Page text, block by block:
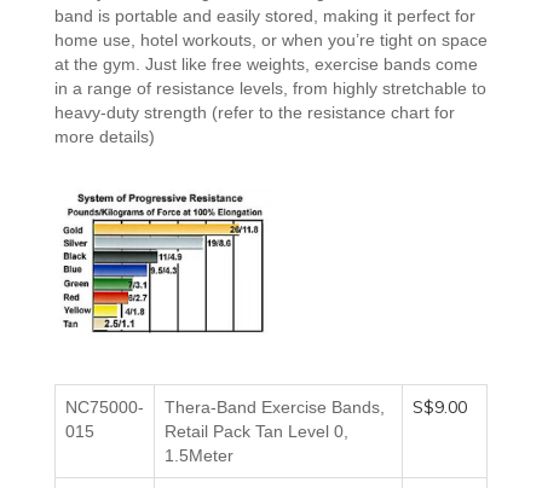
band is portable and easily stored, making it perfect for
home use, hotel workouts, or when you’re tight on space
at the gym. Just like free weights, exercise bands come
in a range of resistance levels, from highly stretchable to
heavy-duty strength (refer to the resistance chart for
more details)
NC75000-
015
Thera-Band Exercise Bands,
Retail Pack Tan Level 0,
1.5Meter
S$9.00